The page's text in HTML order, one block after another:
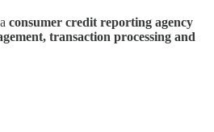
consumer credit reporting agency
transaction processing and